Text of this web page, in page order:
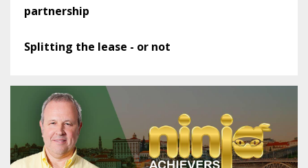
partnership
Splitting the lease - or not